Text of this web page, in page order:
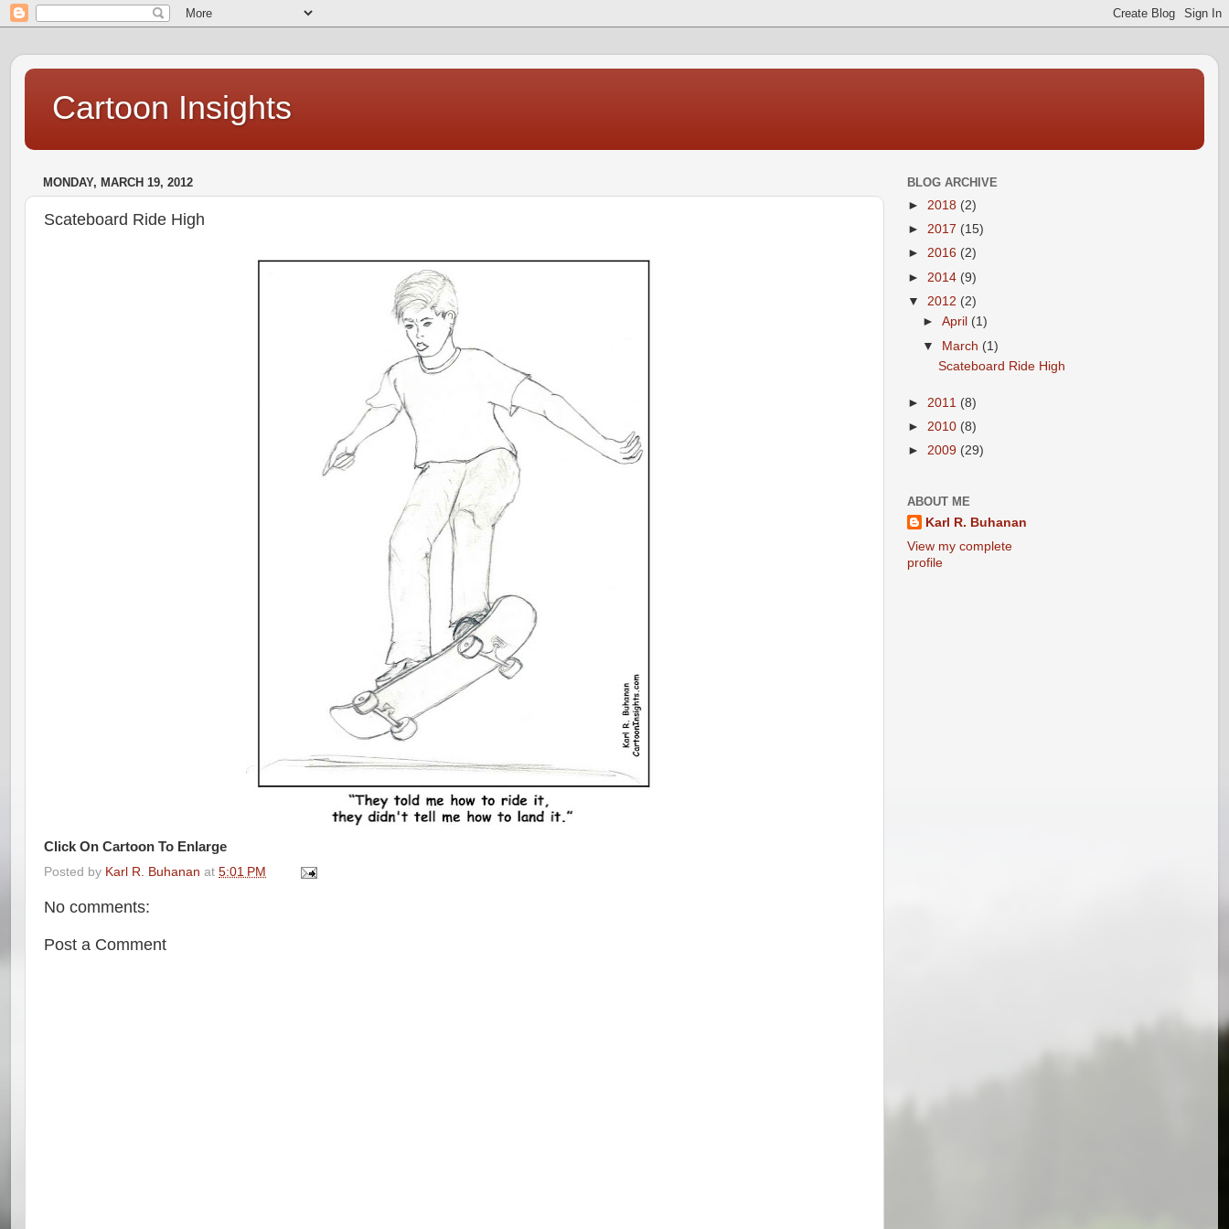
Cartoon Insights
MONDAY, MARCH 19, 2012
Scateboard Ride High
Click On Cartoon To Enlarge
Posted by Karl R. Buhanan at 5:01 PM
No comments:
Post a Comment
BLOG ARCHIVE
► 2018 (2)
► 2017 (15)
► 2016 (2)
► 2014 (9)
▼ 2012 (2)
►April (1)
▼ March (1)
Scateboard Ride High
► 2011 (8)
► 2010 (8)
► 2009 (29)
ABOUT ME
Karl R. Buhanan
View my complete
profile